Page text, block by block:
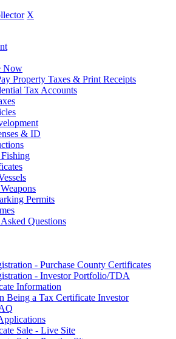
X
Now
Property Taxes & Print Receipts
Tax Accounts
& ID
Permits
Questions
- Purchase County Certificates
- Investor Portfolio/TDA
Information
Being a Tax Certificate Investor
Sale - Live Site